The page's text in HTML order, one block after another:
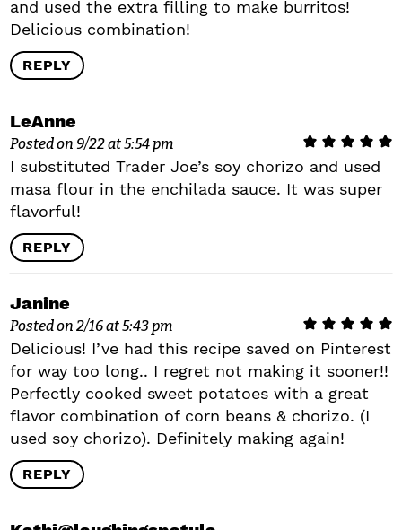
and used the extra filling to make burritos!
Delicious combination!
REPLY
LeAnne
Posted on 9/22 at 5:54 pm
I substituted Trader Joe’s soy chorizo and used
masa flour in the enchilada sauce. It was super
flavorful!
REPLY
Janine
Posted on 2/16 at 5:43 pm
Delicious! I’ve had this recipe saved on Pinterest
for way too long.. I regret not making it sooner!!
Perfectly cooked sweet potatoes with a great
flavor combination of corn beans & chorizo. (I
used soy chorizo). Definitely making again!
REPLY